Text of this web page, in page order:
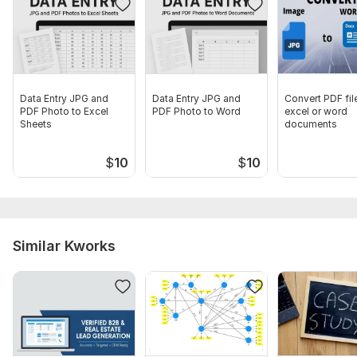
Data Entry JPG and
PDF Photo to Excel
Sheets
$10
Data Entry JPG and
PDF Photo to Word
$10
Convert PDF
excel or word
documents
Similar Kworks